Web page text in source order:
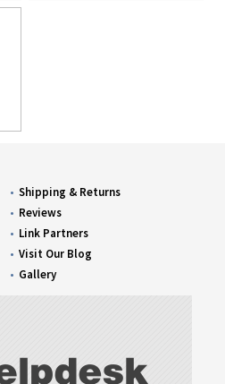
Shipping & Returns
Reviews
Link Partners
Visit Our Blog
Gallery